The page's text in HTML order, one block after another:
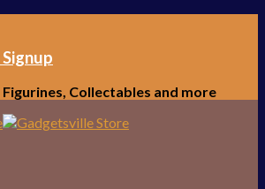
Collectables and more